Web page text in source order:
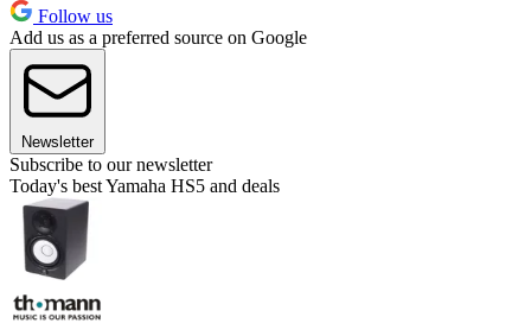
Follow us
Add us as a preferred source on Google
Newsletter
Subscribe to our newsletter
Today's best Yamaha HS5 and deals